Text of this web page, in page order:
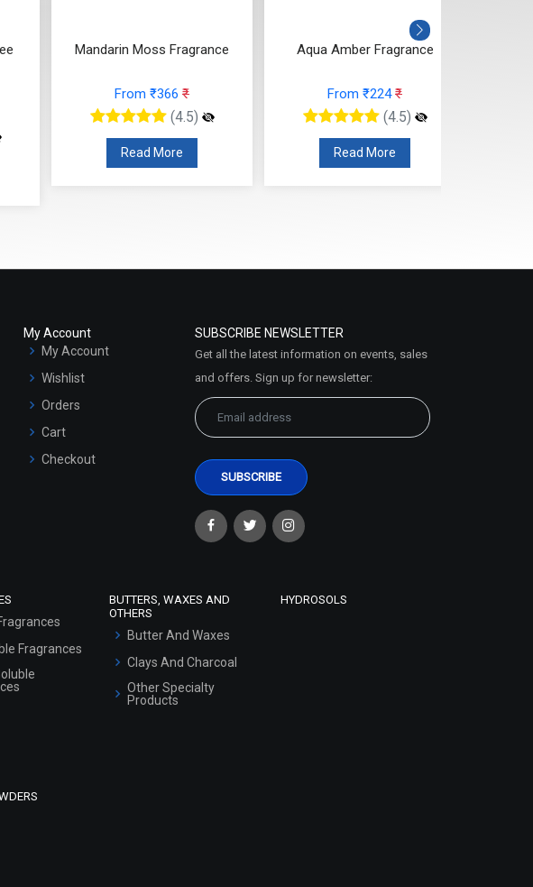
Mandarin Moss Fragrance
From ₹366 ₹
(4.5)
Read More
Aqua Amber Fragrance
From ₹224₹
(4.5)
Read More
My Account
My Account
Wishlist
Orders
Cart
Checkout
SUBSCRIBE NEWSLETTER
Get all the latest information on events, sales
and offers. Sign up for newsletter:
Fragrances
BUTTERS, WAXES AND
OTHERS
Butter And Waxes
Clays And Charcoal
Other Specialty
Products
HYDROSOLS